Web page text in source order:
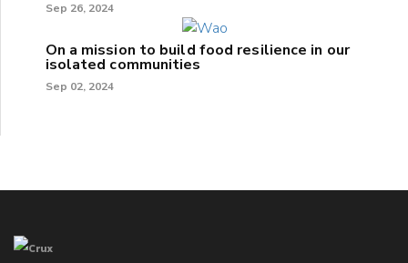
Sep 26, 2024
On a mission to build food resilience in our
isolated communities
Sep 02, 2024